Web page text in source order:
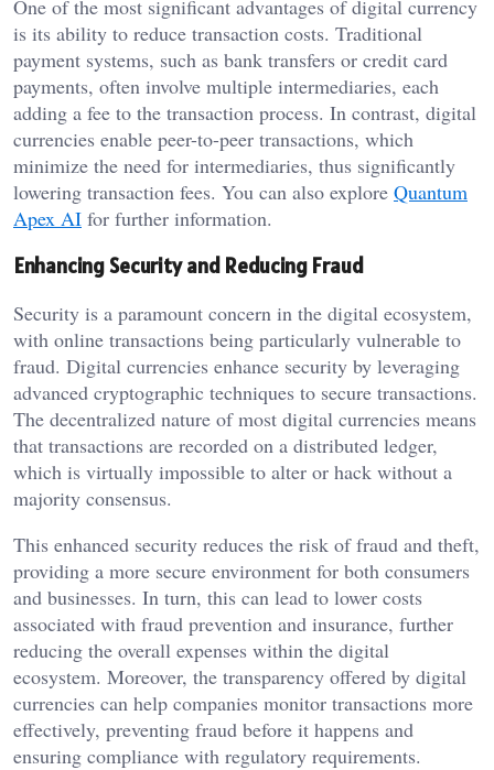
One of the most significant advantages of digital currency
is its ability to reduce transaction costs. Traditional
payment systems, such as bank transfers or credit card
payments, often involve multiple intermediaries, each
adding a fee to the transaction process. In contrast, digital
currencies enable peer-to-peer transactions, which
minimize the need for intermediaries, thus significantly
lowering transaction fees. You can also explore Quantum
Apex AI for further information.
Enhancing Security and Reducing Fraud
Security is a paramount concern in the digital ecosystem,
with online transactions being particularly vulnerable to
fraud. Digital currencies enhance security by leveraging
advanced cryptographic techniques to secure transactions.
The decentralized nature of most digital currencies means
that transactions are recorded on a distributed ledger,
which is virtually impossible to alter or hack without a
majority consensus.
This enhanced security reduces the risk of fraud and theft,
providing a more secure environment for both consumers
and businesses. In turn, this can lead to lower costs
associated with fraud prevention and insurance, further
reducing the overall expenses within the digital
ecosystem. Moreover, the transparency offered by digital
currencies can help companies monitor transactions more
effectively, preventing fraud before it happens and
ensuring compliance with regulatory requirements.